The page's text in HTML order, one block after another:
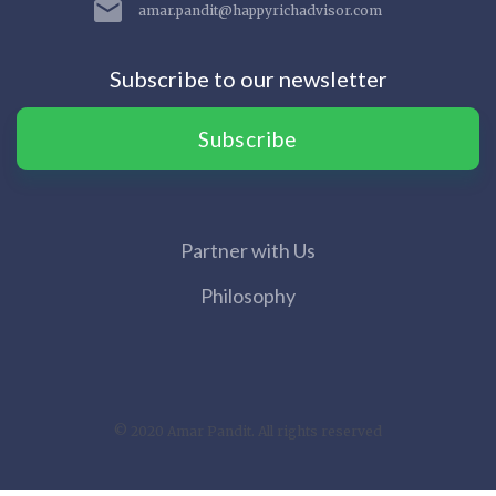
amar.pandit@happyrichadvisor.com
Subscribe to our newsletter
Subscribe
Partner with Us
Philosophy